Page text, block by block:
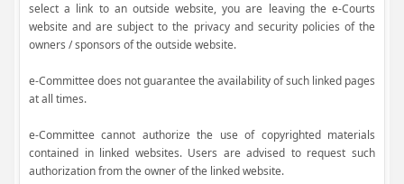
select a link to an outside website, you are leaving the e-Courts
website and are subject to the privacy and security policies of the
owners / sponsors of the outside website.
e-Committee does not guarantee the availability of such linked pages
at all times.
e-Committee cannot authorize the use of copyrighted materials
contained in linked websites. Users are advised to request such
authorization from the owner of the linked website.